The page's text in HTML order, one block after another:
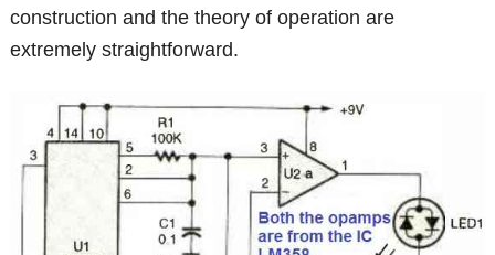
construction and the theory of operation are
extremely straightforward.